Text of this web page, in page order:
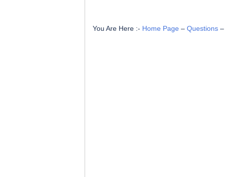
You Are Here :- Home Page – Questions –